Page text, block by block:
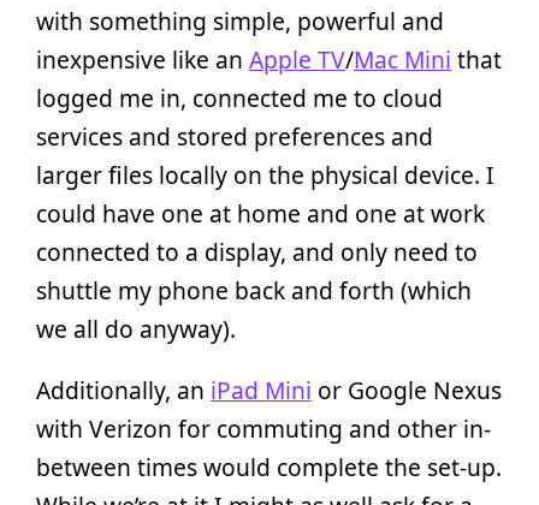
with something simple, powerful and
inexpensive like an Apple TV/Mac Mini that
logged me in, connected me to cloud
services and stored preferences and
larger files locally on the physical device. I
could have one at home and one at work
connected to a display, and only need to
shuttle my phone back and forth (which
we all do anyway).
Additionally, an iPad Mini or Google Nexus
with Verizon for commuting and other in-
between times would complete the set-up.